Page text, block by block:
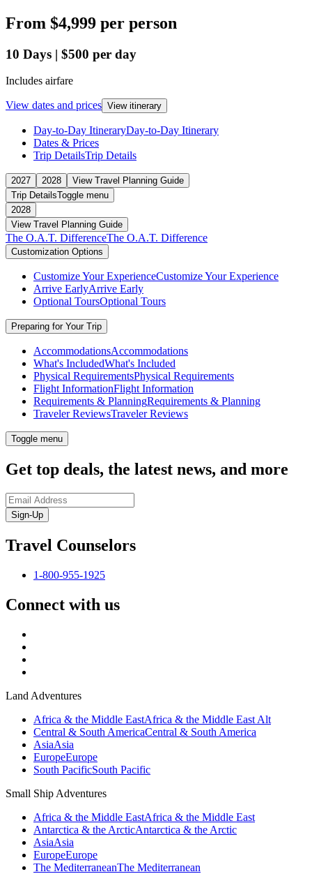
From $4,999 per person
10 Days | $500 per day
Includes airfare
View dates and prices View itinerary
Day-to-Day ItineraryDay-to-Day Itinerary
Dates & Prices
Trip DetailsTrip Details
2027 2028
View Travel Planning Guide
Trip DetailsToggle menu
2028
View Travel Planning Guide
The O.A.T. DifferenceThe O.A.T. Difference
Customization Options
Customize Your ExperienceCustomize Your Experience
Arrive EarlyArrive Early
Optional ToursOptional Tours
Preparing for Your Trip
AccommodationsAccommodations
What's IncludedWhat's Included
Physical RequirementsPhysical Requirements
Flight InformationFlight Information
Requirements & PlanningRequirements & Planning
Traveler ReviewsTraveler Reviews
Toggle menu
Get top deals, the latest news, and more
Sign-Up
Travel Counselors
1-800-955-1925
Connect with us
Land Adventures
Africa & the Middle EastAfrica & the Middle East Alt
Central & South AmericaCentral & South America
AsiaAsia
EuropeEurope
South PacificSouth Pacific
Small Ship Adventures
Africa & the Middle EastAfrica & the Middle East
Antarctica & the ArcticAntarctica & the Arctic
AsiaAsia
EuropeEurope
The MediterraneanThe Mediterranean